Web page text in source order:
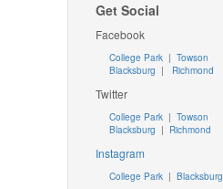
Get Social
Facebook
College Park | Towson
Blacksburg | Richmond
Twitter
College Park| Towson
Blacksburg | Richmond
Instagram
College Park| Blacksburg